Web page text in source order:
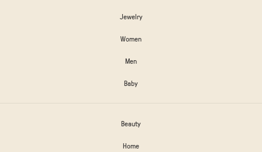
Jewelry
Women
Men
Baby
Beauty
Home